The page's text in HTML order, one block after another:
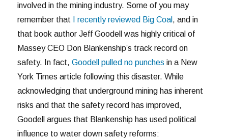
involved in the mining industry. Some of you may
remember that
I recently reviewed Big Coal , and in
that book author Jeff Goodell was highly critical of
Massey CEO Don Blankenship’s track record on
safety. In fact,Goodell pulled no punches in a New
York Times article following this disaster. While
acknowledging that underground mining has inherent
risks and that the safety record has improved,
Goodell argues that Blankenship has used political
influence to water down safety reforms: